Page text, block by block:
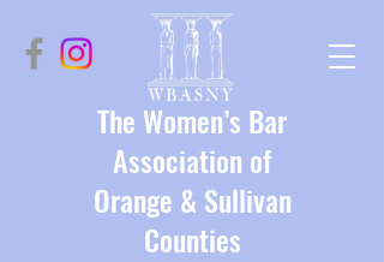
The Women’s Bar
Association of
Orange & Sullivan
Counties